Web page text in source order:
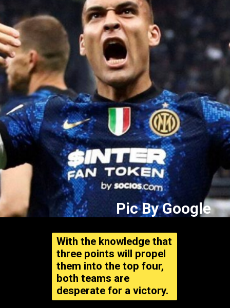
Pic By Google
With the knowledge that
three points will propel
them into the top four,
both teams are
desperate for a victory.